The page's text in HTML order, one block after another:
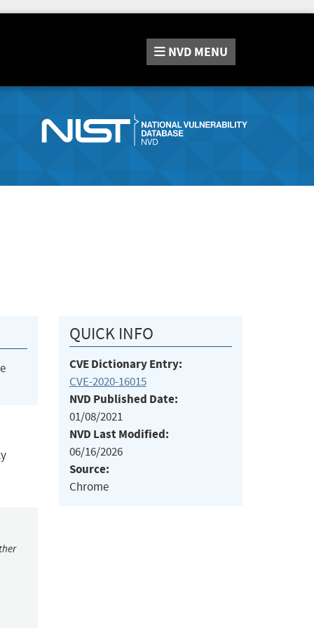
NVD MENU
QUICK INFO
CVE Dictionary Entry:
CVE-2020-16015
NVD Published Date:
01/08/2021
NVD Last Modified:
06/16/2026
Source:
Chrome